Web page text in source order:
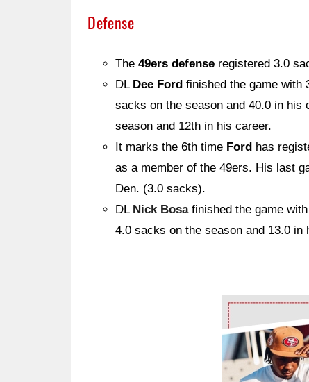
Defense
The 49ers defense registered 3.0
DL Dee Ford finished the game with
sacks on the season and 40.0 in his
season and 12th in his career.
It marks the 6th time Ford has
as a member of the 49ers. His last
Den. (3.0 sacks).
DL Nick Bosa finished the game
4.0 sacks on the season and 13.0 in
Ad Block